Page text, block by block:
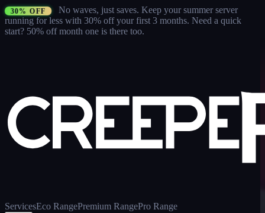
30% OFF No waves, just saves. Keep your summer server
running for less with 30% off your first 3 months. Need a quick
start? 50% off month one is there too.
ServicesEco RangePremium RangePro Range